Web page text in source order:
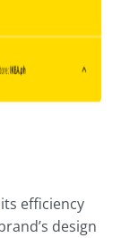
efficiency
design